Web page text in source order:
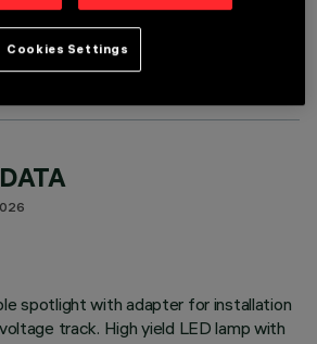
spotlight with adapter for installation
track. High yield LED lamp with
Cookies Settings